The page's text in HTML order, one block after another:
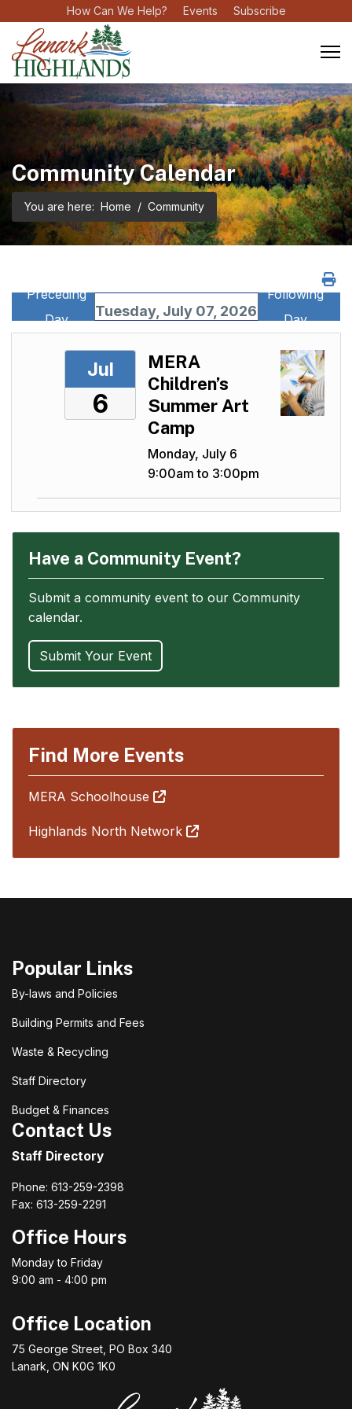
How Can We Help? Events Subscribe
Community Calendar
You are here: Home Community
Preceding
Day
Tuesday, July 07, 2026
Following
Day
Jul
6
MERA
Children’s
Summer Art
Camp
Monday, July 6
9:00am to 3:00pm
Have a Community Event?
Submit a community event to our Community
calendar.
Submit Your Event
Find More Events
MERA Schoolhouse
Highlands North Network
Popular Links
By-laws and Policies
Building Permits and Fees
Waste & Recycling
Staff Directory
Budget & Finances
Contact Us
Staff Directory
Phone: 613-259-2398
Fax: 613-259-2291
Office Hours
Monday to Friday
9:00 am - 4:00 pm
Office Location
75 George Street, PO Box 340
Lanark, ON K0G 1K0